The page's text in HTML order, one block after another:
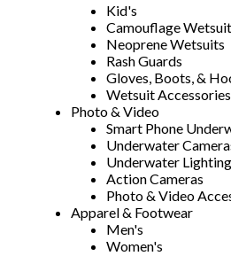
Kid's
Camouflage
Neoprene Wetsuits
Rash Guards
Gloves, Boots, &
Wetsuit Accessories
Photo & Video
Smart Phone
Underwater
Underwater Lighting
Action Cameras
Photo & Video
Apparel & Footwear
Men's
Women's